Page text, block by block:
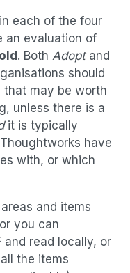
each of the four
an evaluation of
. Both Adoptand
should
may be worth
unless there is a
it is typically
have
with, or which
and items
you can
and read locally, or
the items